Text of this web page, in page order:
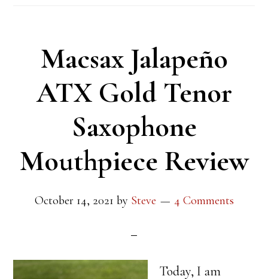
Macsax Jalapeño
ATX Gold Tenor
Saxophone
Mouthpiece Review
October 14, 2021 by Steve 4 Comments
Today, I am